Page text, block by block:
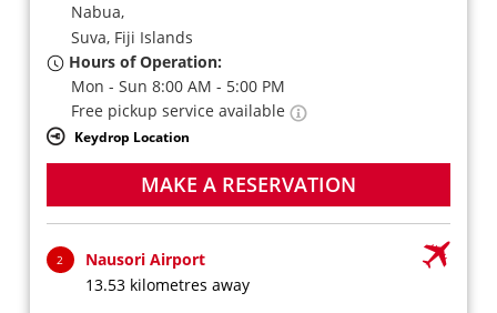
Nabua,
Suva, Fiji Islands
Hours of Operation:
Mon - Sun 8:00 AM - 5:00 PM
Free pickup service available
Keydrop Location
MAKE A RESERVATION
2
Nausori Airport
13.53 kilometres away